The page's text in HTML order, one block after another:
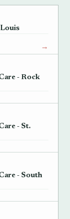
→
- Rock
→
- St.
→
- South
→